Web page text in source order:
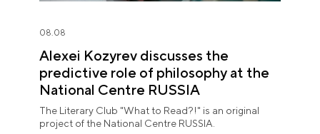
08.08
Alexei Kozyrev discusses the
predictive role of philosophy at the
National Centre RUSSIA
The Literary Club "What to Read?!" is an original
project of the National Centre RUSSIA.